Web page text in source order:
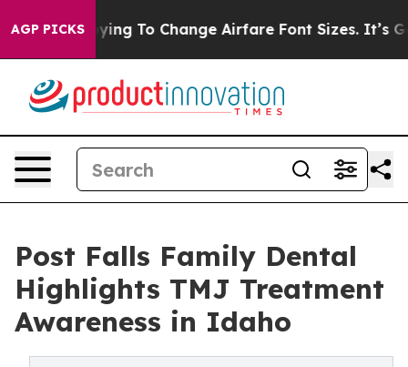
AGP PICKSTo Change Airfare Font Sizes. It’s Gonna Cost
Post Falls Family Dental
Highlights TMJ Treatment
Awareness in Idaho